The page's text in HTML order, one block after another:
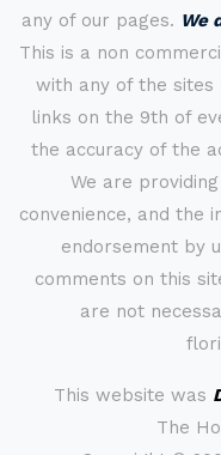
any of our pages. We
This is a non
with any of the sites
links on the 9th of
the accuracy of the
We are
convenience, and the
endorsement by
comments on this
are not
This website was
The